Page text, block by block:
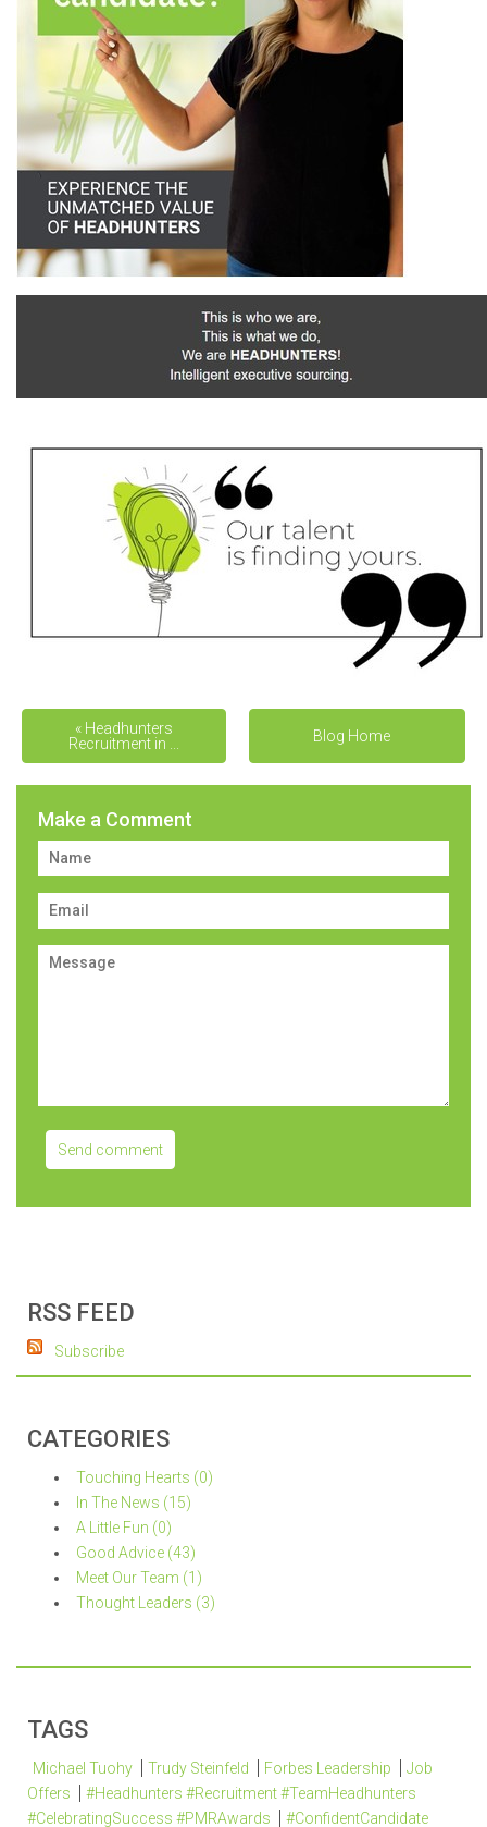
THE ‘COOKIE-CUTTER’
APPROAC... »
Blog Home
« Headhunters
Recruitment in ...
Make a Comment
RSS FEED
Subscribe
CATEGORIES
Touching Hearts (0)
In The News (15)
A Little Fun (0)
Good Advice (43)
Meet Our Team (1)
Thought Leaders (3)
TAGS
Michael Tuohy Trudy Steinfeld Forbes Leadership
Job
Offers
#Headhunters #Recruitment #TeamHeadhunters
#CelebratingSuccess #PMRAwards
#ConfidentCandidate